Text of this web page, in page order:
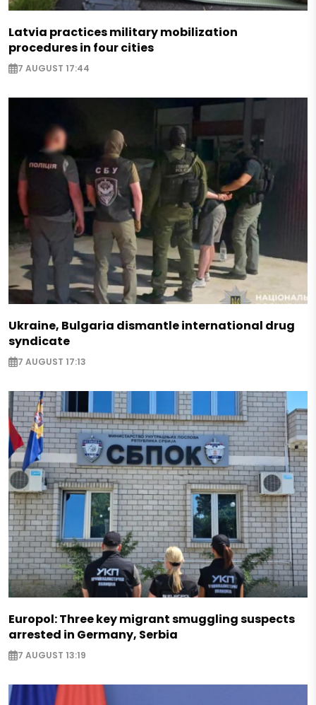
Latvia practices military mobilization
procedures in four cities
7 AUGUST 17:44
Ukraine, Bulgaria dismantle international drug
syndicate
7 AUGUST 17:13
Europol: Three key migrant smuggling suspects
arrested in Germany, Serbia
7 AUGUST 13:19